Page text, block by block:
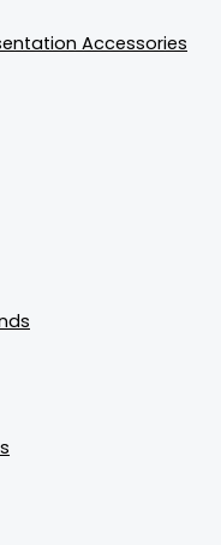
Accessories